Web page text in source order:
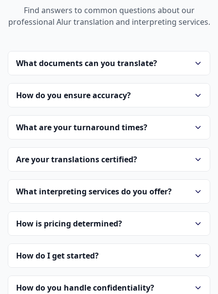
Find answers to common questions about our
professional Alur translation and interpreting services.
What documents can you translate?
How do you ensure accuracy?
What are your turnaround times?
Are your translations certified?
What interpreting services do you offer?
How is pricing determined?
How do I get started?
How do you handle confidentiality?